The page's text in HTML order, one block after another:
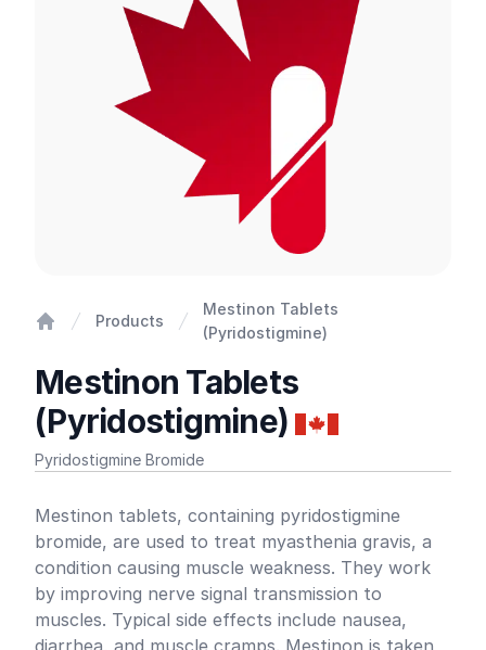
Products
Mestinon Tablets
(Pyridostigmine)
Mestinon Tablets
(Pyridostigmine)
Pyridostigmine Bromide
Product information
Mestinon tablets, containing pyridostigmine
bromide, are used to treat myasthenia gravis, a
condition causing muscle weakness. They work
by improving nerve signal transmission to
muscles. Typical side effects include nausea,
diarrhea, and muscle cramps. Mestinon is taken